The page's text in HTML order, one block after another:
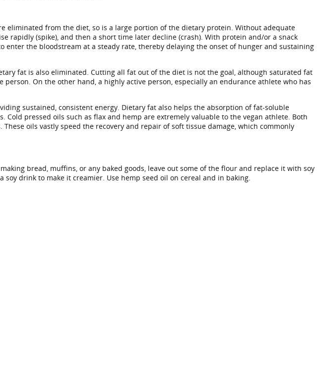
eliminated from the diet, so is a large portion of the dietary protein. Without adequate
rapidly (spike), and then a short time later decline (crash). With protein and/or a snack
the bloodstream at a steady rate, thereby delaying the onset of hunger and sustaining
fat is also eliminated. Cutting all fat out of the diet is not the goal, although saturated fat
On the other hand, a highly active person, especially an endurance athlete who has
sustained, consistent energy. Dietary fat also helps the absorption of fat-soluble
pressed oils such as flax and hemp are extremely valuable to the vegan athlete. Both
oils vastly speed the recovery and repair of soft tissue damage, which commonly
bread, muffins, or any baked goods, leave out some of the flour and replace it with soy
drink to make it creamier. Use hemp seed oil on cereal and in baking.